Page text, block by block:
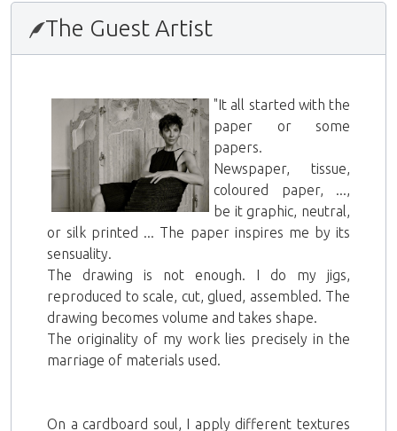
The Guest Artist
"It all started with the
paper or some
papers.
Newspaper, tissue,
coloured paper, ...,
be it graphic, neutral,
or silk printed ... The paper inspires me by its
sensuality.
The drawing is not enough. I do my jigs,
reproduced to scale, cut, glued, assembled. The
drawing becomes volume and takes shape.
The originality of my work lies precisely in the
marriage of materials used.
On a cardboard soul, I apply different textures